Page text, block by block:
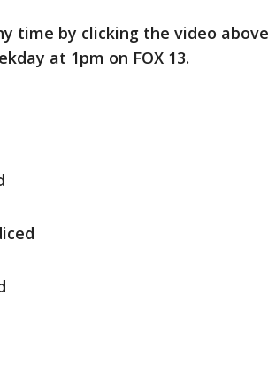
time by clicking the video
at 1pm on FOX 13.